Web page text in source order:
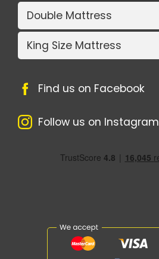
Double Mattress
King Size Mattress
Find us on Facebook
Follow us on Instagram